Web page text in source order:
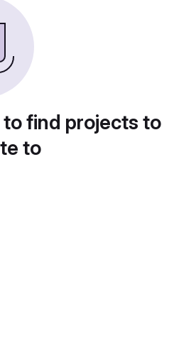
find projects to
to